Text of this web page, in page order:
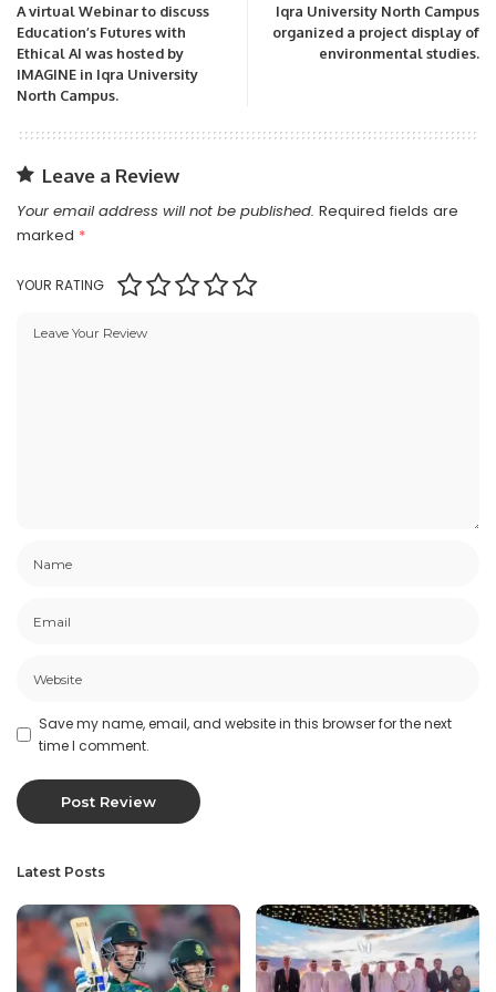
A virtual Webinar to discuss
Education’s Futures with
Ethical AI was hosted by
IMAGINE in Iqra University
North Campus.
Iqra University North Campus
organized a project display of
environmental studies.
Leave a Review
Your email address will not be published. Required fields are
marked *
YOUR RATING
Save my name, email, and website in this browser for the next
time I comment.
Latest Posts